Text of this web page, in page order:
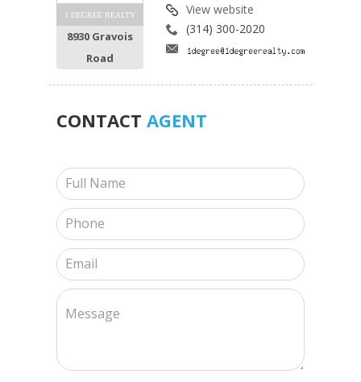
1 DEGREE REALTY
8930 Gravois
Road
View website
(314) 300-2020
CONTACT AGENT